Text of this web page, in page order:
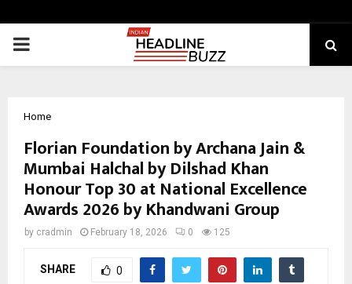
PRIMARY
Home
Florian Foundation by Archana Jain &
Mumbai Halchal by Dilshad Khan
Honour Top 30 at National Excellence
Awards 2026 by Khandwani Group
by cradmin February 18, 2026 0 125
SHARE 0